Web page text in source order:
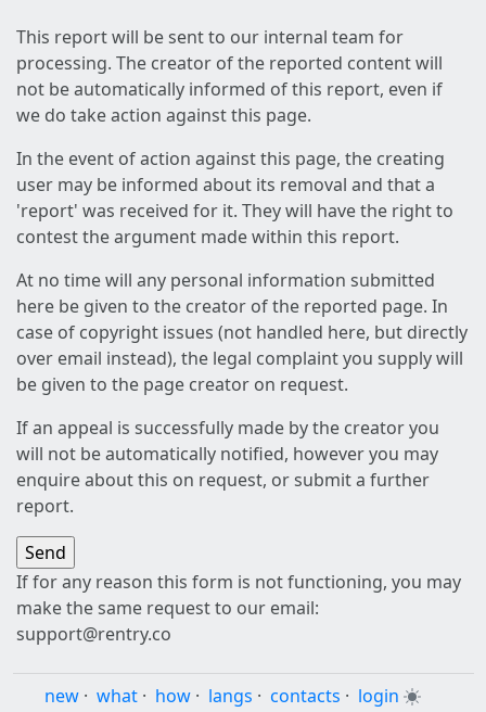
This report will be sent to our internal team for
processing. The creator of the reported content will
not be automatically informed of this report, even if
we do take action against this page.
In the event of action against this page, the creating
user may be informed about its removal and that a
'report' was received for it. They will have the right to
contest the argument made within this report.
At no time will any personal information submitted
here be given to the creator of the reported page. In
case of copyright issues (not handled here, but directly
over email instead), the legal complaint you supply will
be given to the page creator on request.
If an appeal is successfully made by the creator you
will not be automatically notified, however you may
enquire about this on request, or submit a further
report.
If for any reason this form is not functioning, you may
make the same request to our email:
support@rentry.co
new · what · how · langs · contacts · login